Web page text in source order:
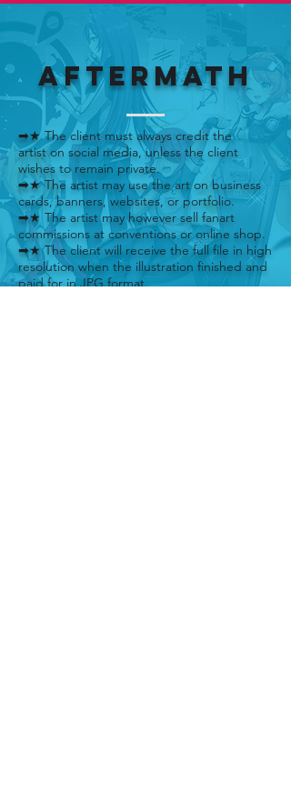
AFTERMATH
➡★ The client must always credit the
artist on social media, unless the client
wishes to remain private.
➡★ The artist may use the art on business
cards, banners, websites, or portfolio.
➡★ The artist may however sell fanart
commissions at conventions or online shop.
➡★ The client will receive the full file in high
resolution when the illustration finished and
paid for in JPG format.